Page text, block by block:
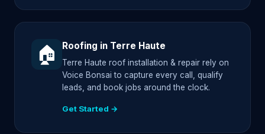
🏠 Roofing in Terre Haute
Terre Haute roof installation & repair rely on
Voice Bonsai to capture every call, qualify
leads, and book jobs around the clock.
Get Started →